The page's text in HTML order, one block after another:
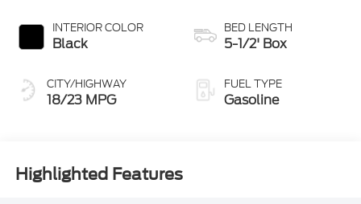
INTERIOR COLOR
Black
CITY/HIGHWAY
18/23 MPG
BED LENGTH
5-1/2' Box
FUEL TYPE
Gasoline
Highlighted Features